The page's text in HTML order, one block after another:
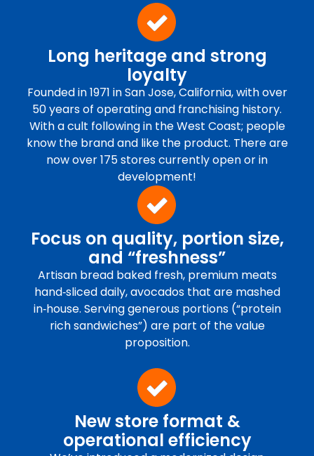
Long heritage and strong
loyalty
Founded in 1971 in San Jose, California, with over
50 years of operating and franchising history.
With a cult following in the West Coast; people
know the brand and like the product. There are
now over 175 stores currently open or in
development!
Focus on quality, portion size,
and “freshness”
Artisan bread baked fresh, premium meats
hand‑sliced daily, avocados that are mashed
in‑house. Serving generous portions (“protein
rich sandwiches”) are part of the value
proposition.
New store format &
operational efficiency